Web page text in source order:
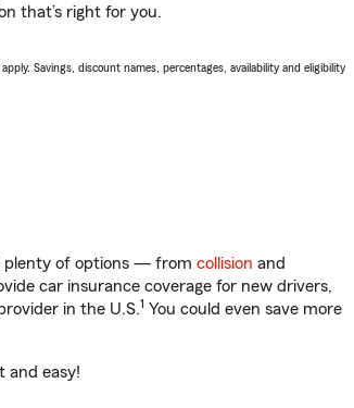
that’s right for you.
Savings, discount names, percentages, availability and eligibility
plenty of options — from collision and
car insurance coverage for new drivers,
in the U.S.1 You could even save more
and easy!